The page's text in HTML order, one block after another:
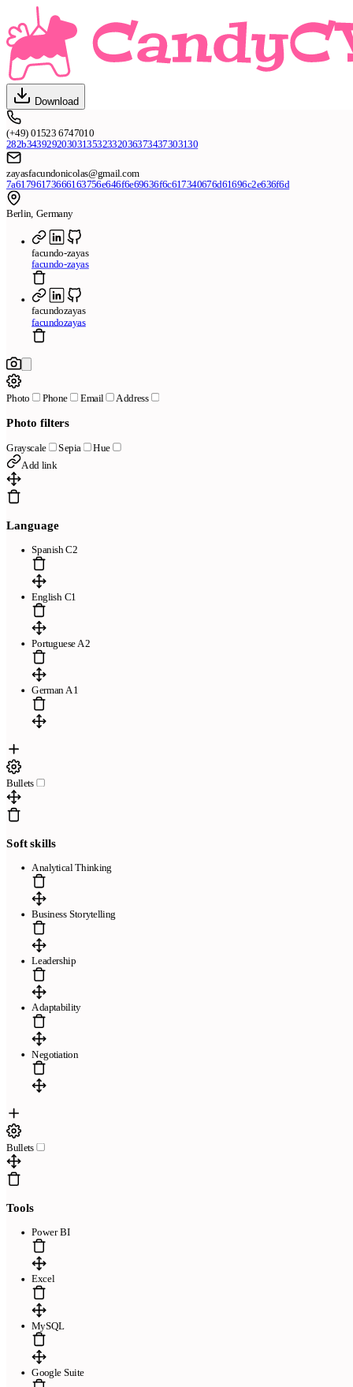
Download
(+49) 01523 6747010
282b3439292030313532332036373437303130
zayasfacundonicolas@gmail.com
7a61796173666163756e646f6e69636f6c617340676d61696c2e636f6d
Berlin, Germany
facundo-zayas
facundo-zayas
facundozayas
facundozayas
Photo Phone Email Address
Photo filters
Grayscale Sepia Hue
Add link
Language
Spanish C2
English C1
Portuguese A2
German A1
Bullets
Soft skills
Analytical Thinking
Business Storytelling
Leadership
Adaptability
Negotiation
Bullets
Tools
Power BI
Excel
MySQL
Google Suite